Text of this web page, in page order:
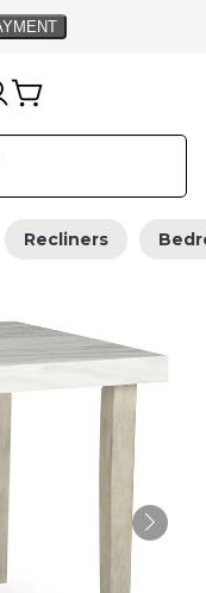
Recliners